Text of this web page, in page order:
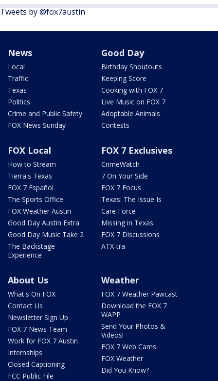
Tweets by @fox7austin
News
Local
Traffic
Texas
Politics
Crime and Public Safety
FOX News Sunday
Good Day
Birthday Shoutouts
Keeping Score
Cooking with FOX 7
Live Music on FOX 7
Adoptable Animals
Contests
FOX Local
How to Stream
Tierra's Texas
FOX 7 Español
The Sports Office
FOX Weather Austin
Good Day Austin Extra
Good Day Music Take 2
The Backstage
Experience
FOX 7 Exclusives
CrimeWatch
7 On Your Side
FOX 7 Focus
Texas: The Issue Is
Care Force
Missing in Texas
FOX 7 Discussions
ATX-tra
About Us
What's On FOX
Contact Us
Newsletter Sign Up
FOX 7 News Team
Work for FOX 7 Austin
Internships
Closed Captioning
FCC Public File
Weather
FOX 7 Weather Pawcast
Download the FOX 7
WAPP
Send Your Photos &
Videos!
FOX 7 Web Cams
FOX Weather
Did You Know?